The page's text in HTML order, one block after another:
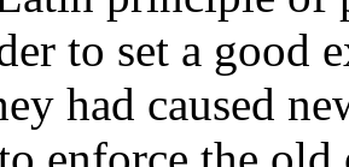
to set a good
had caused